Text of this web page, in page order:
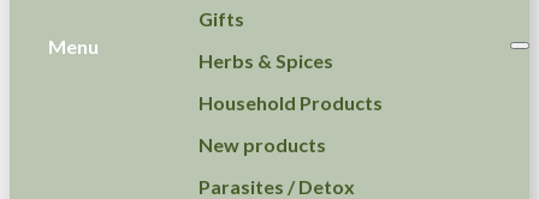
Menu
Gifts
Herbs & Spices
Household Products
New products
Parasites / Detox